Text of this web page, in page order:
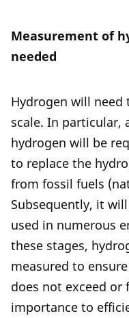
Measurement of
needed
Hydrogen will need
scale. In particular,
hydrogen will be
to replace the
from fossil fuels
Subsequently, it
used in numerous
these stages,
measured to
does not exceed or
importance to